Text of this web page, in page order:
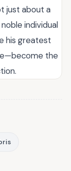
just about a
individual
his greatest
the